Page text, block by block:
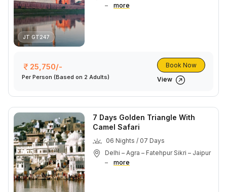
JT GT247
–
more
25,750/-
Per Person (Based on 2 Adults)
Book Now
View
7 Days Golden Triangle With
Camel Safari
06 Nights / 07 Days
Delhi – Agra – Fatehpur Sikri – Jaipur
–
more